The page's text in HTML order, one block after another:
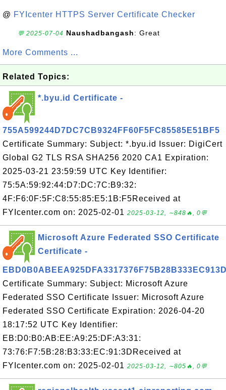
@ FYIcenter HTTPS Server Certificate Checker
💬 2025-07-04 Naushadbangash: Great
More Comments ...
Related Topics:
*.byu.id Certificate -
755A599244D7DC7CB9324FF60F5FC85585E51BF5
Certificate Summary: Subject: *.byu.id Issuer: DigiCert
Global G2 TLS RSA SHA256 2020 CA1 Expiration:
2025-03-21 23:59:59 UTC Key Identifier:
75:5A:59:92:44:D7:DC:7C:B9:32:
4F:F6:0F:5F:C8:55:85:E5:1B:F5Received at
FYIcenter.com on: 2025-02-01 2025-03-12, ∼848🔥, 0💬
Microsoft Azure Federated SSO Certificate
Certificate -
Certificate Summary: Subject: Microsoft Azure
Federated SSO Certificate Issuer: Microsoft Azure
Federated SSO Certificate Expiration: 2026-04-20
18:17:52 UTC Key Identifier:
EB:D0:B0:AB:EE:A9:25:DF:A3:31:
73:76:F7:5B:28:B3:33:EC:91:3DReceived at
FYIcenter.com on: 2025-02-01 2025-03-12, ∼805🔥, 0💬